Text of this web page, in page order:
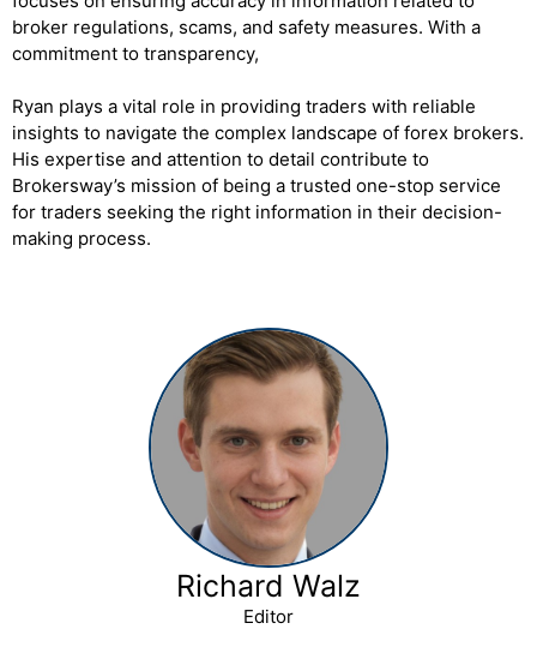
broker regulations, scams, and safety measures. With a
commitment to transparency,
Ryan plays a vital role in providing traders with reliable
insights to navigate the complex landscape of forex brokers.
His expertise and attention to detail contribute to
Brokersway’s mission of being a trusted one-stop service
for traders seeking the right information in their decision-
making process.
Richard Walz
Editor